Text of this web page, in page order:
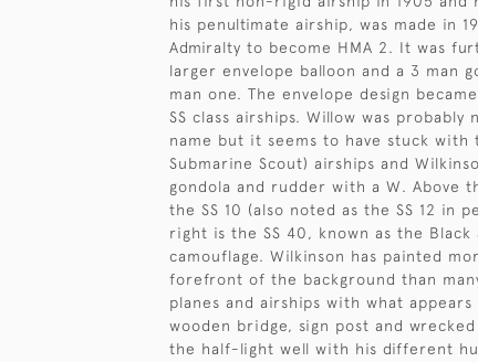
his penultimate airship, was made in
Admiralty to become HMA 2. It was
larger envelope balloon and a 3 man
man one. The envelope design
SS class airships. Willow was probably
name but it seems to have stuck with
Submarine Scout) airships and
gondola and rudder with a W. Above
the SS 10 (also noted as the SS 12 in
right is the SS 40, known as the
camouflage. Wilkinson has painted
forefront of the background than
planes and airships with what
wooden bridge, sign post and
the half-light well with his different